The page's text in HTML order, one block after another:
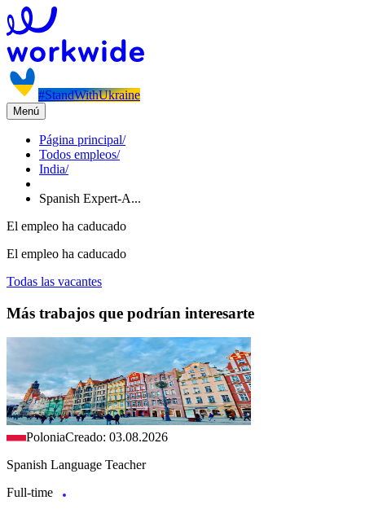
#StandWithUkraine
Menú
Página principal/
Todos empleos/
India/
Spanish Expert-A...
El empleo ha caducado
El empleo ha caducado
Todas las vacantes
Más trabajos que podrían interesarte
PoloniaCreado: 03.08.2026
Spanish Language Teacher
Full-time